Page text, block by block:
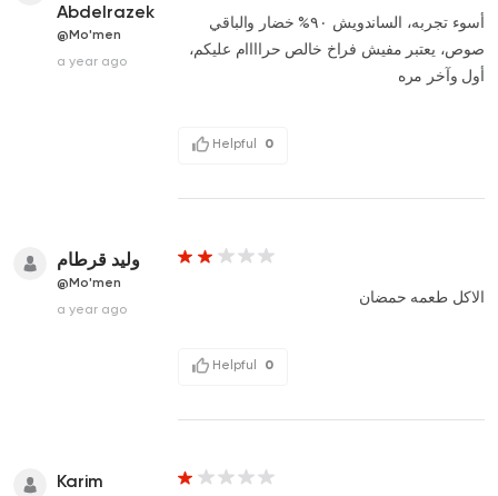
Abdelrazek
@Mo'men
a year ago
أسوء تجربه، الساندويش ٩٠% خضار والباقي
صوص، يعتبر مفيش فراخ خالص حراااام عليكم،
أول وآخر مره
Helpful 0
وليد قرطام
@Mo'men
a year ago
الاكل طعمه حمضان
Helpful 0
Karim